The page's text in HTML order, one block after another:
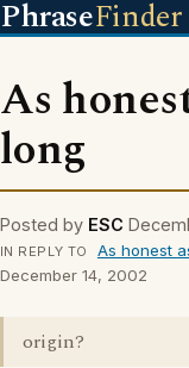
PhraseFinder
As
long
Posted by ESC
IN REPLY TO As honest
December 14, 2002
origin?